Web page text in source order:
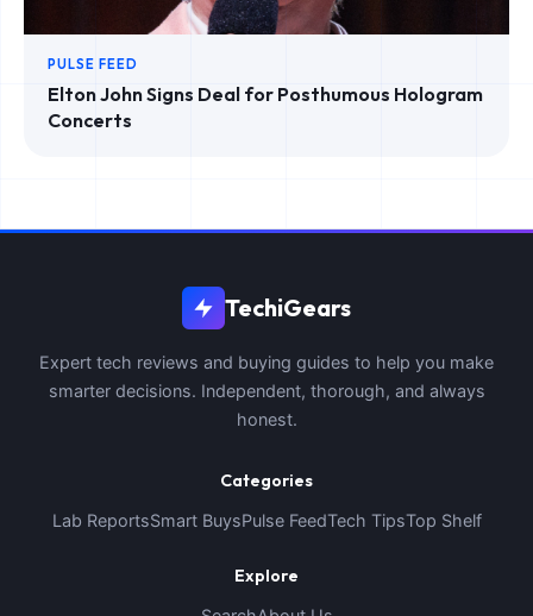
PULSE FEED
Elton John Signs Deal for Posthumous Hologram
Concerts
TechiGears
Expert tech reviews and buying guides to help you make
smarter decisions. Independent, thorough, and always
honest.
Categories
Lab ReportsSmart BuysPulse FeedTech TipsTop Shelf
Explore